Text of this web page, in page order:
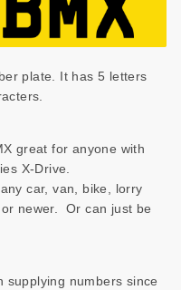
plate. It has 5 letters
great for anyone with
X-Drive.
car, van, bike, lorry
newer. Or can just be
supplying numbers since